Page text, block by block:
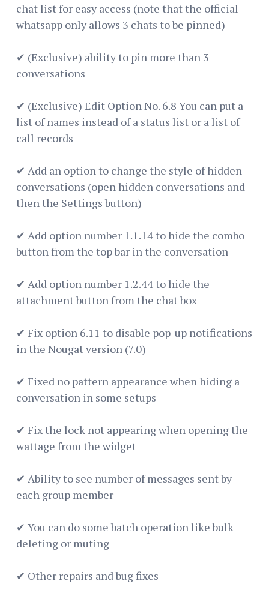
chat list for easy access (note that the official
whatsapp only allows 3 chats to be pinned)
✔ (Exclusive) ability to pin more than 3
conversations
✔ (Exclusive) Edit Option No. 6.8 You can put a
list of names instead of a status list or a list of
call records
✔ Add an option to change the style of hidden
conversations (open hidden conversations and
then the Settings button)
✔ Add option number 1.1.14 to hide the combo
button from the top bar in the conversation
✔ Add option number 1.2.44 to hide the
attachment button from the chat box
✔ Fix option 6.11 to disable pop-up notifications
in the Nougat version (7.0)
✔ Fixed no pattern appearance when hiding a
conversation in some setups
✔ Fix the lock not appearing when opening the
wattage from the widget
✔ Ability to see number of messages sent by
each group member
✔ You can do some batch operation like bulk
deleting or muting
✔ Other repairs and bug fixes